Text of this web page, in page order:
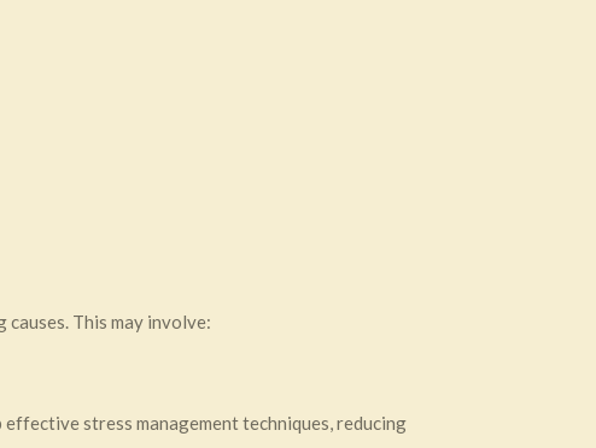
This may involve:
stress management techniques, reducing